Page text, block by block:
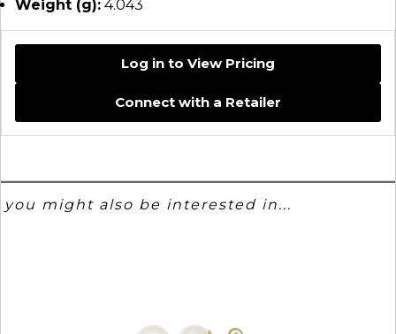
Weight (g): 4.043
Log in to View Pricing
Connect with a Retailer
you might also be interested in...